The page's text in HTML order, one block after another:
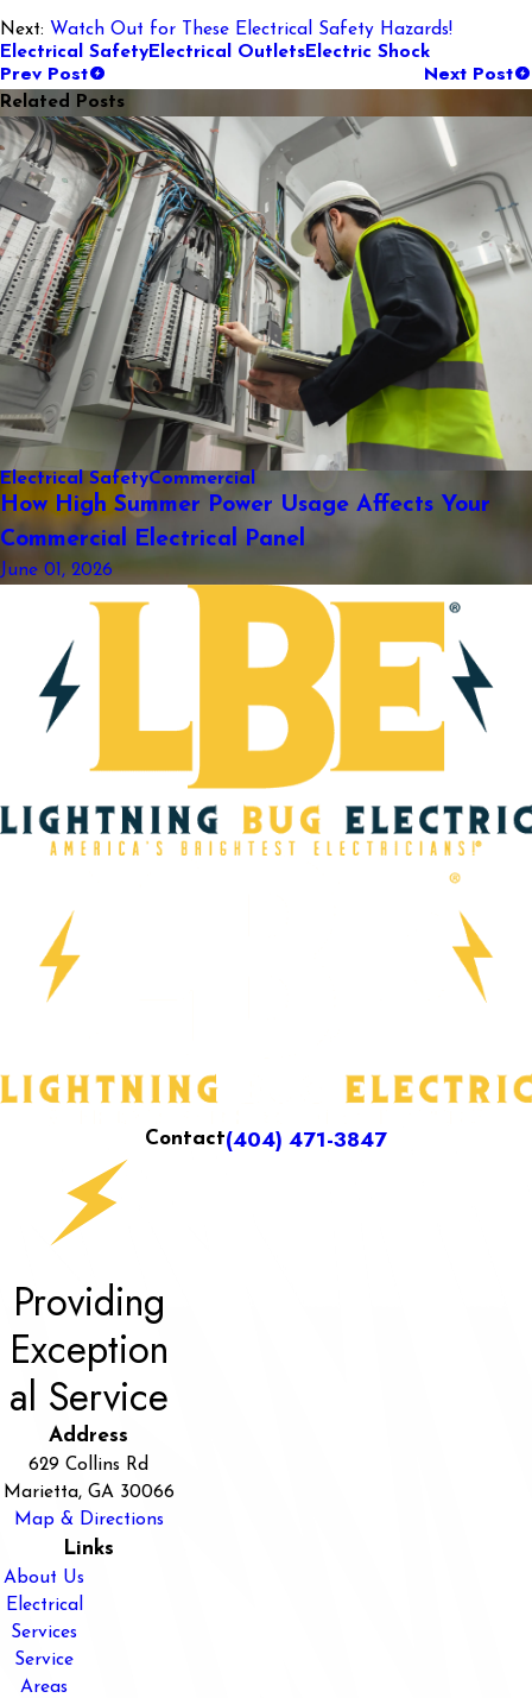
Next: Watch Out for These Electrical Safety Hazards!
Electrical SafetyElectrical OutletsElectric Shock
Prev Post Next Post
Related Posts
Electrical SafetyCommercial
How High Summer Power Usage Affects Your
Commercial Electrical Panel
June 01, 2026
Contact(404) 471-3847
Providing
Exception
al Service
Address
629 Collins Rd
Marietta, GA 30066
Map & Directions
Links
About Us
Electrical
Services
Service
Areas